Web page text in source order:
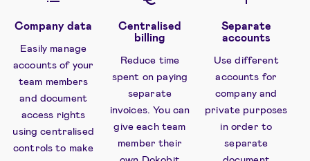
Company data
Easily manage
accounts of your
team members
and document
access rights
using centralised
controls to make
Centralised
billing
Reduce time
spent on paying
separate
invoices. You can
give each team
member their
Separate
accounts
Use different
accounts for
company and
private purposes
in order to
separate